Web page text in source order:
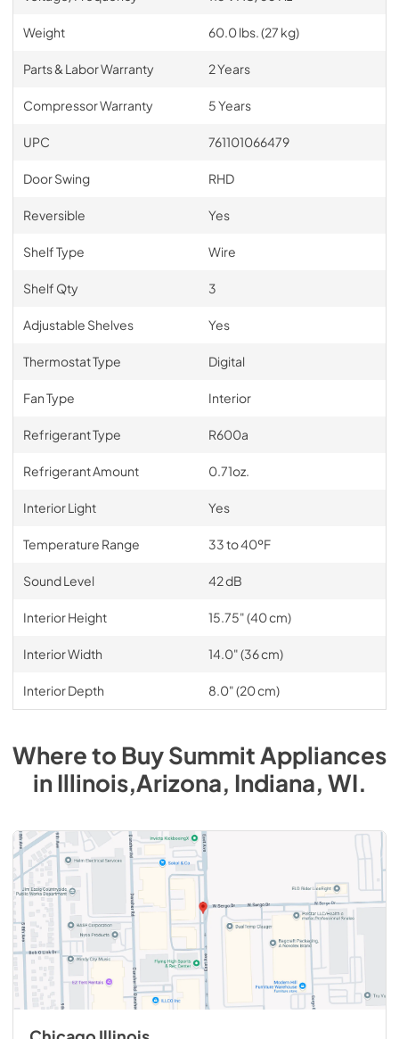
Weight 60.0 lbs. (27 kg)
Parts & Labor Warranty 2 Years
Compressor Warranty 5 Years
UPC 761101066479
Door Swing RHD
Reversible Yes
Shelf Type Wire
Shelf Qty 3
Adjustable Shelves Yes
Thermostat Type Digital
Fan Type Interior
Refrigerant Type R600a
Refrigerant Amount 0.71oz.
Interior Light Yes
Temperature Range 33 to 40ºF
Sound Level 42 dB
Interior Height 15.75" (40 cm)
Interior Width 14.0" (36 cm)
Interior Depth 8.0" (20 cm)
Where to BuySummit Appliances
inIllinois,Arizona, Indiana, WI.